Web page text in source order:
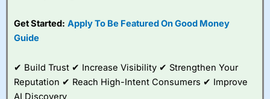
Get Started: Apply To Be Featured On Good Money
Guide
✔ Build Trust ✔ Increase Visibility ✔ Strengthen Your
Reputation ✔ Reach High-Intent Consumers ✔ Improve
AI Discovery